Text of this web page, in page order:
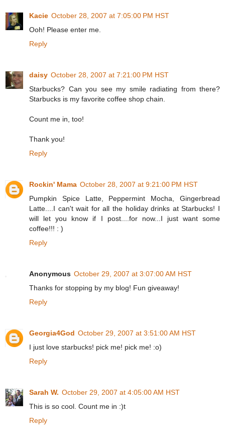
Kacie October 28, 2007 at 7:05:00 PM HST
Ooh! Please enter me.
Reply
daisy October 28, 2007 at 7:21:00 PM HST
Starbucks? Can you see my smile radiating from there?
Starbucks is my favorite coffee shop chain.
Count me in, too!
Thank you!
Reply
Rockin' Mama October 28, 2007 at 9:21:00 PM HST
Pumpkin Spice Latte, Peppermint Mocha, Gingerbread
Latte....I can't wait for all the holiday drinks at Starbucks! I
will let you know if I post....for now...I just want some
coffee!!! : )
Reply
Anonymous October 29, 2007 at 3:07:00 AM HST
Thanks for stopping by my blog! Fun giveaway!
Reply
Georgia4God October 29, 2007 at 3:51:00 AM HST
I just love starbucks! pick me! pick me! :o)
Reply
Sarah W. October 29, 2007 at 4:05:00 AM HST
This is so cool. Count me in :)t
Reply